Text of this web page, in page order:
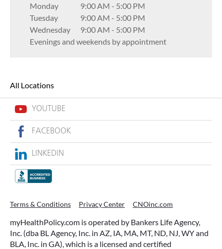
Monday
9:00 AM - 5:00 PM
Tuesday
9:00 AM - 5:00 PM
Wednesday
9:00 AM - 5:00 PM
Evenings and weekends by appointment
All Locations
YOUTUBE
FACEBOOK
LINKEDIN
Terms & Conditions Privacy Center CNOinc.com
myHealthPolicy.com is operated by Bankers Life Agency,
Inc. (dba BL Agency, Inc. in AZ, IA, MA, MT, ND, NJ, WY and
BLA, Inc. in GA), which is a licensed and certified